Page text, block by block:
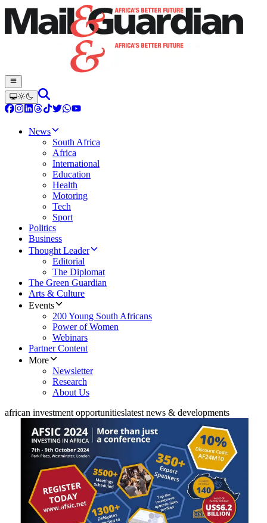
News
South Africa
Africa
International
Education
Health
Motoring
Tech
Sport
Politics
Business
Thought Leader
Editorial
The Diplomat
The Green Guardian
Arts & Culture
Events
200 Young South Africans
Power of Women
Webinars
Partner Content
More
Newsletter
Research
About Us
african investment opportunitieslatest news & developments